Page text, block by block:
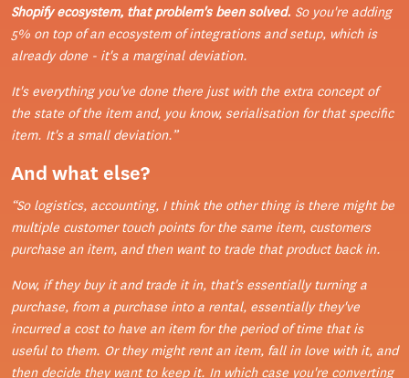
Shopify ecosystem, that problem's been solved. So you're adding
5% on top of an ecosystem of integrations and setup, which is
already done - it's a marginal deviation.
It's everything you've done there just with the extra concept of
the state of the item and, you know, serialisation for that specific
item. It's a small deviation.”
And what else?
“So logistics, accounting, I think the other thing is there might be
multiple customer touch points for the same item, customers
purchase an item, and then want to trade that product back in.
Now, if they buy it and trade it in, that's essentially turning a
purchase, from a purchase into a rental, essentially they've
incurred a cost to have an item for the period of time that is
useful to them. Or they might rent an item, fall in love with it, and
then decide they want to keep it. In which case you're converting